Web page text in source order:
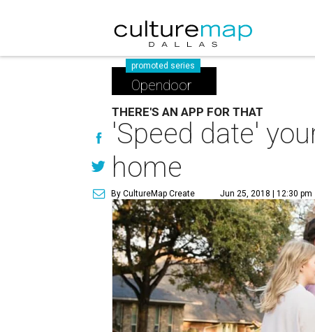
promoted series
Opendoor
THERE'S AN APP FOR THAT
'Speed date'
home
By CultureMap Create Jun 25, 2018 | 12:30 pm